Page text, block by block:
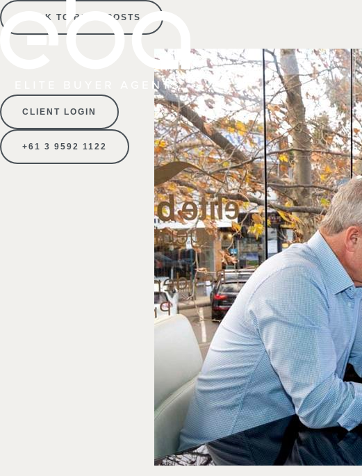
CLIENT LOGIN
+61 3 9592 1122
BACK TO BLOG POSTS